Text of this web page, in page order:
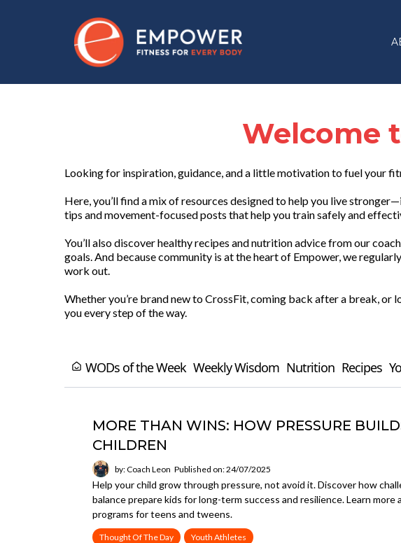
Welcome
Looking for inspiration, guidance, and a little motivation to fuel your
Here, you’ll find a mix of resources designed to help you live
tips and movement-focused posts that help you train safely and
You’ll also discover healthy recipes and nutrition advice from our
goals. And because community is at the heart of Empower, we
work out.
Whether you’re brand new to CrossFit, coming back after a break, or
you every step of the way.
WODs of the Week Weekly Wisdom Nutrition Recipes
MORE THAN WINS: HOW PRESSURE
CHILDREN
by: Coach Leon Published on: 24/07/2025
Help your child grow through pressure, not avoid it. Discover how
balance prepare kids for long-term success and resilience. Learn more
programs for teens and tweens.
Thought Of The Day Youth Athletes